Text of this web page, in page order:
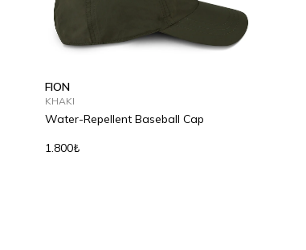
FION
KHAKI
Water-Repellent Baseball Cap
1.800₺